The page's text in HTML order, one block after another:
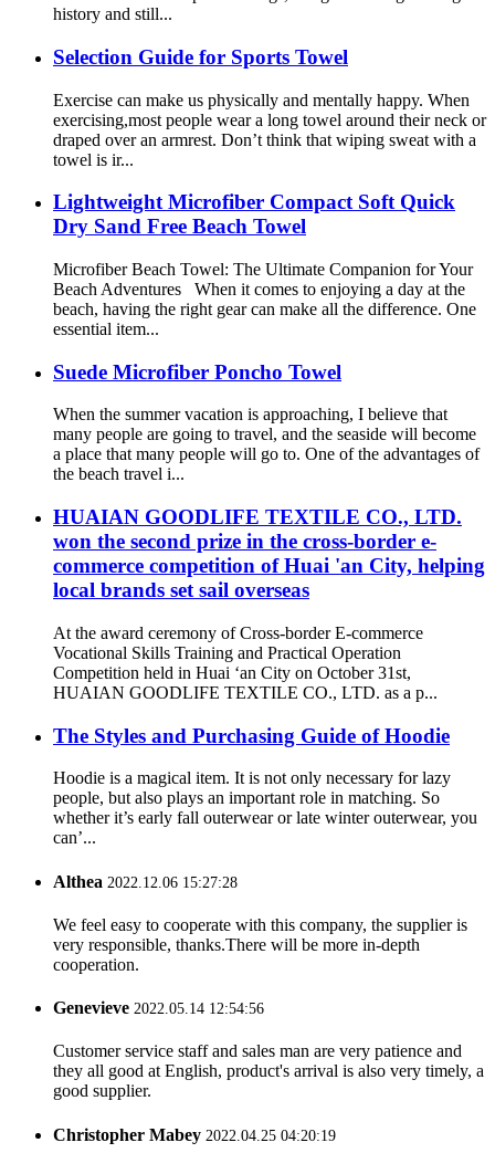
history and still...
Selection Guide for Sports Towel
Exercise can make us physically and mentally happy. When
exercising,most people wear a long towel around their neck or
draped over an armrest. Don’t think that wiping sweat with a
towel is ir...
Lightweight Microfiber Compact Soft Quick
Dry Sand Free Beach Towel
Microfiber Beach Towel: The Ultimate Companion for Your
Beach Adventures When it comes to enjoying a day at the
beach, having the right gear can make all the difference. One
essential item...
Suede Microfiber Poncho Towel
When the summer vacation is approaching, I believe that
many people are going to travel, and the seaside will become
a place that many people will go to. One of the advantages of
the beach travel i...
HUAIAN GOODLIFE TEXTILE CO., LTD.
won the second prize in the cross-border e-
commerce competition of Huai 'an City, helping
local brands set sail overseas
At the award ceremony of Cross-border E-commerce
Vocational Skills Training and Practical Operation
Competition held in Huai ‘an City on October 31st,
HUAIAN GOODLIFE TEXTILE CO., LTD. as a p...
The Styles and Purchasing Guide of Hoodie
Hoodie is a magical item. It is not only necessary for lazy
people, but also plays an important role in matching. So
whether it’s early fall outerwear or late winter outerwear, you
can’...
Althea 2022.12.06 15:27:28
We feel easy to cooperate with this company, the supplier is
very responsible, thanks.There will be more in-depth
cooperation.
Genevieve 2022.05.14 12:54:56
Customer service staff and sales man are very patience and
they all good at English, product's arrival is also very timely, a
good supplier.
Christopher Mabey 2022.04.25 04:20:19